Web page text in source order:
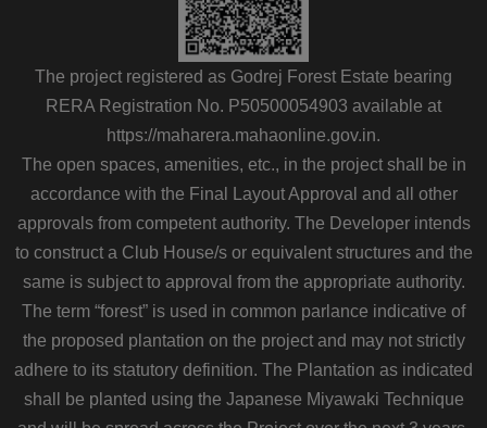
The project registered as Godrej Forest Estate bearing
RERA Registration No. P50500054903 available at
https://maharera.mahaonline.gov.in.
The open spaces, amenities, etc., in the project shall be in
accordance with the Final Layout Approval and all other
approvals from competent authority. The Developer intends
to construct a Club House/s or equivalent structures and the
same is subject to approval from the appropriate authority.
The term “forest” is used in common parlance indicative of
the proposed plantation on the project and may not strictly
adhere to its statutory definition. The Plantation as indicated
shall be planted using the Japanese Miyawaki Technique